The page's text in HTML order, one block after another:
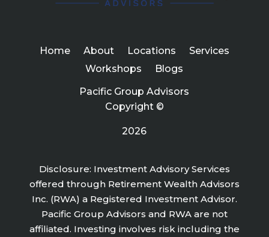
Home About Locations
Services
Workshops
Blogs
Pacific Group Advisors
Copyright ©
2026
Disclosure: Investment Advisory Services
offered through Retirement Wealth Advisors
Inc. (RWA) a Registered Investment Advisor.
Pacific Group Advisors and RWA are not
affiliated. Investing involves risk including the